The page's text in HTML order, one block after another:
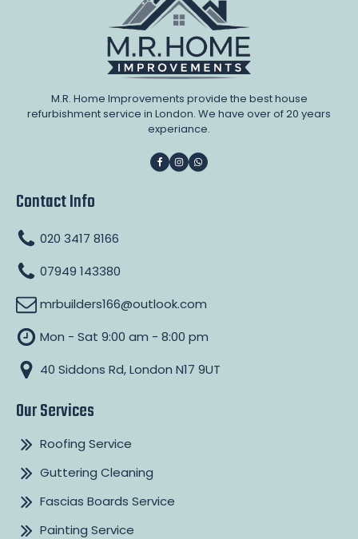
M.R. Home Improvements provide the best house
refurbishment service in London. We have over of 20 years
experiance.
Contact Info
020 3417 8166
07949 143380
mrbuilders166@outlook.com
Mon - Sat 9:00 am - 8:00 pm
40 Siddons Rd, London N17 9UT
Our Services
Roofing Service
Guttering Cleaning
Fascias Boards Service
Painting Service